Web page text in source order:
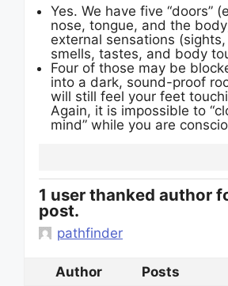
Yes. We have five “doors”
nose, tongue, and the
external sensations
smells, tastes, and body
Four of those may be
into a dark, sound-proof
will still feel your feet
Again, it is impossible to
mind” while you are
1 user thanked author
post.
pathfinder
Author Posts